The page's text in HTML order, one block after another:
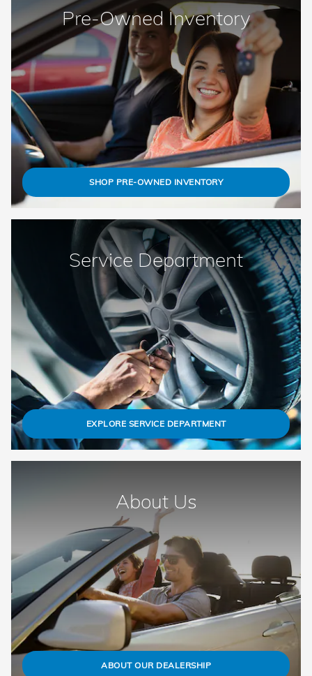
Pre-Owned Inventory
SHOP PRE-OWNED INVENTORY
Service Department
EXPLORE SERVICE DEPARTMENT
About Us
ABOUT OUR DEALERSHIP